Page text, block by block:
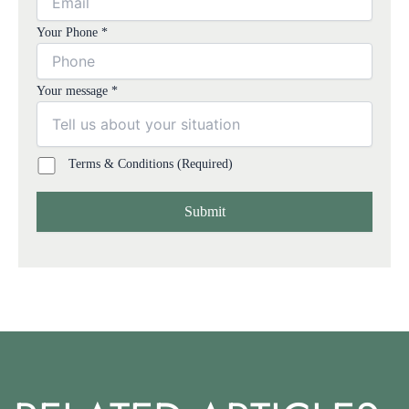
Your Phone *
Your message *
Terms & Conditions (Required)